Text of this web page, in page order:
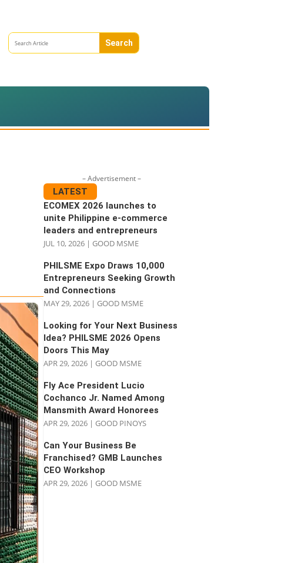
– Advertisement –
LATEST
ECOMEX 2026 launches to
unite Philippine e-commerce
leaders and entrepreneurs
JUL 10, 2026 |GOOD MSME
PHILSME Expo Draws 10,000
Entrepreneurs Seeking Growth
and Connections
MAY 29, 2026 |GOOD MSME
Looking for Your Next Business
Idea? PHILSME 2026 Opens
Doors This May
APR 29, 2026 |GOOD MSME
Fly Ace President Lucio
Cochanco Jr. Named Among
Mansmith Award Honorees
APR 29, 2026 |GOOD PINOYS
Can Your Business Be
Franchised? GMB Launches
CEO Workshop
APR 29, 2026 |GOOD MSME